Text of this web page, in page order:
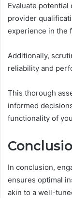
Evaluate
provider
experience in the
Additionally,
reliability and
This thorough
informed
functionality of
In conclusion,
ensures optimal
akin to a well-